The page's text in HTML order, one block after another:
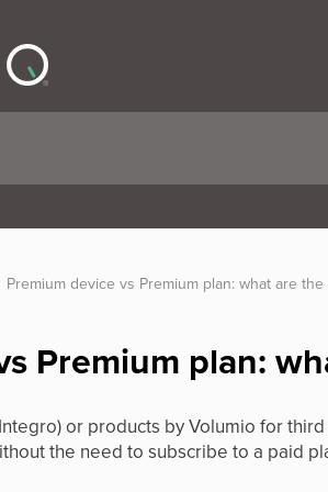
Premium device vs Premium plan: what are
Premium plan:
or products by Volumio for
the need to subscribe to a paid